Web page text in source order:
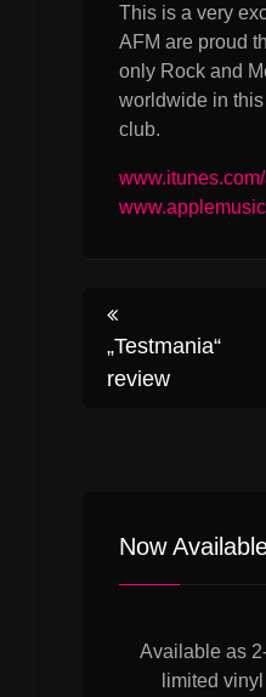
This is a very
AFM are proud
only Rock and
worldwide in
club.
Post
„Testmania“
review
Now
Available as
limited